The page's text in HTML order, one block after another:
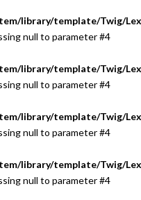
library/template/Twig/
null to parameter #4
library/template/Twig/
null to parameter #4
library/template/Twig/
null to parameter #4
library/template/Twig/
null to parameter #4